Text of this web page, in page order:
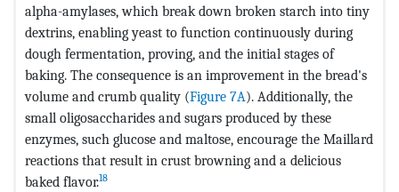
alpha-amylases, which break down broken starch into tiny
dextrins, enabling yeast to function continuously during
dough fermentation, proving, and the initial stages of
baking. The consequence is an improvement in the bread's
volume and crumb quality (Figure 7A). Additionally, the
small oligosaccharides and sugars produced by these
enzymes, such glucose and maltose, encourage the Maillard
reactions that result in crust browning and a delicious
baked flavor.18